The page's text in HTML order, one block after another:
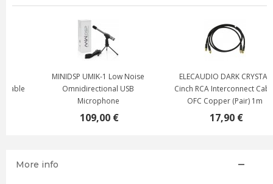
MINIDSP UMIK-1 Low Noise
Omnidirectional USB
Microphone
109,00 €
ELECAUDIO DARK CRYSTAL
Cinch RCA Interconnect Cable
OFC Copper (Pair) 1m
17,90 €
More info